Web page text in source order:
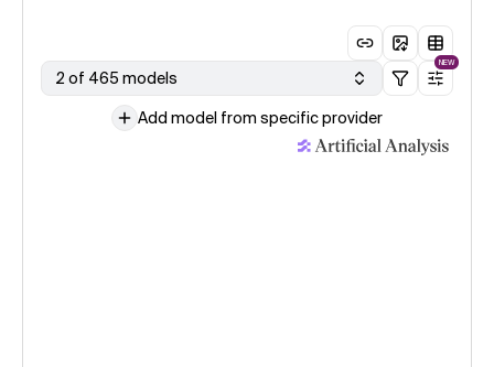
2 of 465 models
NEW
Add model from specific provider